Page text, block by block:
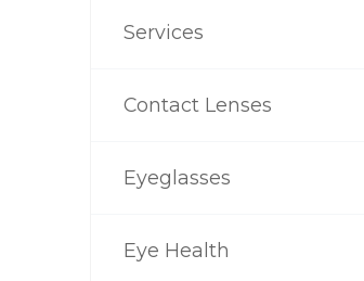
Services
Contact Lenses
Eyeglasses
Eye Health